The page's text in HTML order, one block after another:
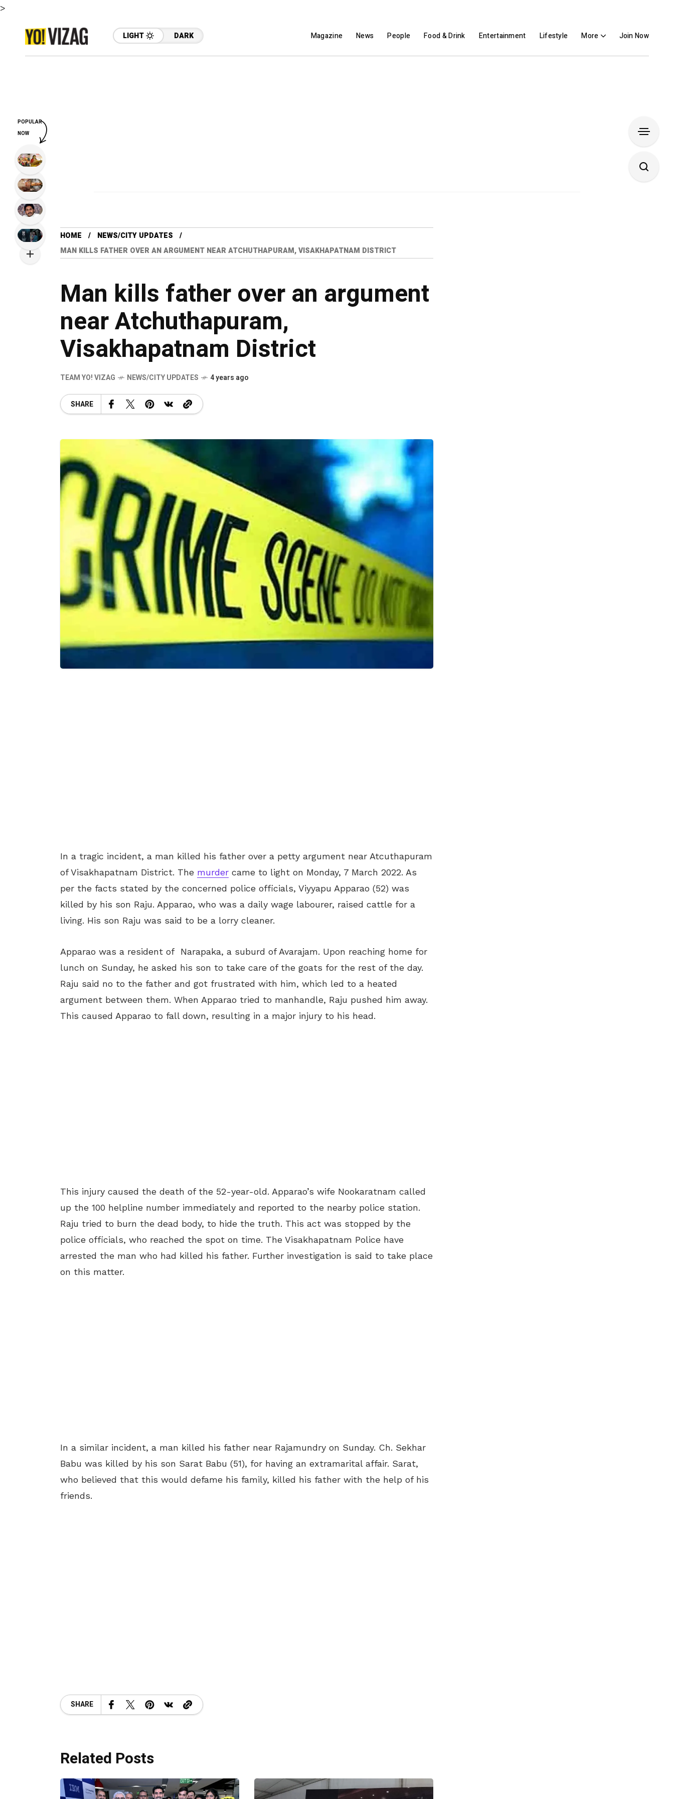
>
LIGHT DARK Magazine News People Food & Drink Entertainment Lifestyle More Join Now
HOME
NEWS/CITY UPDATES
MAN KILLS FATHER OVER AN ARGUMENT NEAR ATCHUTHAPURAM, VISAKHAPATNAM DISTRICT
Man kills father over an argument
near Atchuthapuram,
Visakhapatnam District
TEAM YO! VIZAG NEWS/CITY UPDATES 4 years ago
SHARE
In a tragic incident, a man killed his father over a petty argument near Atcuthapuram
of Visakhapatnam District. The murder came to light on Monday, 7 March 2022. As
per the facts stated by the concerned police officials, Viyyapu Apparao (52) was
killed by his son Raju. Apparao, who was a daily wage labourer, raised cattle for a
living. His son Raju was said to be a lorry cleaner.
Apparao was a resident of Narapaka, a suburd of Avarajam. Upon reaching home for
lunch on Sunday, he asked his son to take care of the goats for the rest of the day.
Raju said no to the father and got frustrated with him, which led to a heated
argument between them. When Apparao tried to manhandle, Raju pushed him away.
This caused Apparao to fall down, resulting in a major injury to his head.
This injury caused the death of the 52-year-old. Apparao’s wife Nookaratnam called
up the 100 helpline number immediately and reported to the nearby police station.
Raju tried to burn the dead body, to hide the truth. This act was stopped by the
police officials, who reached the spot on time. The Visakhapatnam Police have
arrested the man who had killed his father. Further investigation is said to take place
on this matter.
In a similar incident, a man killed his father near Rajamundry on Sunday. Ch. Sekhar
Babu was killed by his son Sarat Babu (51), for having an extramarital affair. Sarat,
who believed that this would defame his family, killed his father with the help of his
friends.
SHARE
Related Posts
POPULAR
NOW